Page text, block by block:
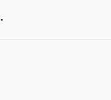
.